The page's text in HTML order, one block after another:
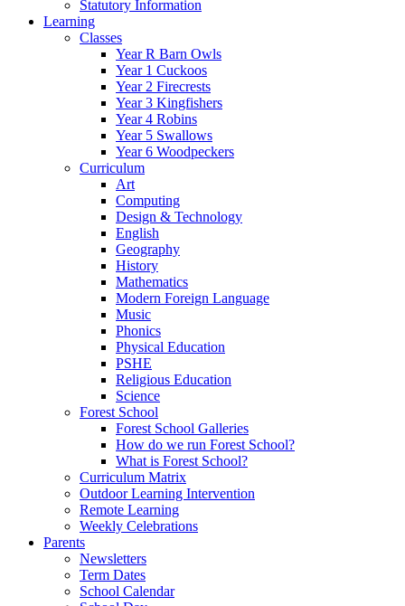
Statutory Information
Learning
Classes
Year R Barn Owls
Year 1 Cuckoos
Year 2 Firecrests
Year 3 Kingfishers
Year 4 Robins
Year 5 Swallows
Year 6 Woodpeckers
Curriculum
Art
Computing
Design & Technology
English
Geography
History
Mathematics
Modern Foreign Language
Music
Phonics
Physical Education
PSHE
Religious Education
Science
Forest School
Forest School Galleries
How do we run Forest School?
What is Forest School?
Curriculum Matrix
Outdoor Learning Intervention
Remote Learning
Weekly Celebrations
Parents
Newsletters
Term Dates
School Calendar